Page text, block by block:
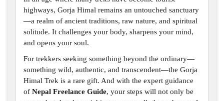
highways, Gorja Himal remains an untouched sanctuary
—a realm of ancient traditions, raw nature, and spiritual
solitude. It challenges your body, sharpens your mind,
and opens your soul.
For trekkers seeking something beyond the ordinary—
something wild, authentic, and transcendent—the Gorja
Himal Trek is a rare gift. And with the expert guidance
of Nepal Freelance Guide, your steps will not only be